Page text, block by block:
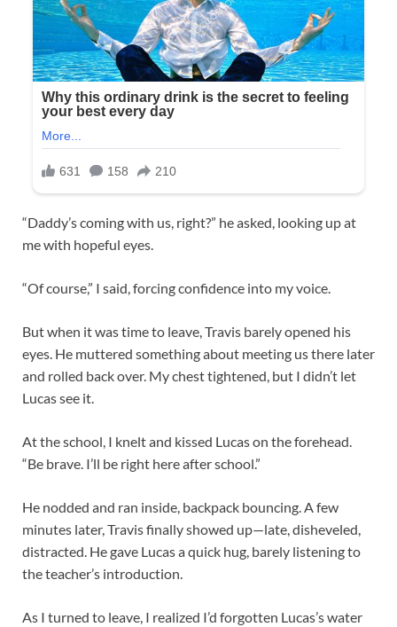
“Daddy’s coming with us, right?” he asked, looking up at
me with hopeful eyes.
“Of course,” I said, forcing confidence into my voice.
But when it was time to leave, Travis barely opened his
eyes. He muttered something about meeting us there later
and rolled back over. My chest tightened, but I didn’t let
Lucas see it.
At the school, I knelt and kissed Lucas on the forehead.
“Be brave. I’ll be right here after school.”
He nodded and ran inside, backpack bouncing. A few
minutes later, Travis finally showed up—late, disheveled,
distracted. He gave Lucas a quick hug, barely listening to
the teacher’s introduction.
As I turned to leave, I realized I’d forgotten Lucas’s water